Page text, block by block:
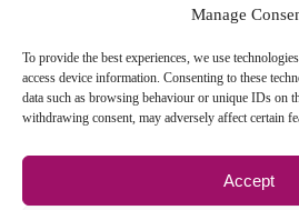
Manage
To provide the best experiences, we use
access device information. Consenting to these
data such as browsing behaviour or unique IDs on
withdrawing consent, may adversely affect certain
Accept
© Copyright 2012 - 2026 Denise